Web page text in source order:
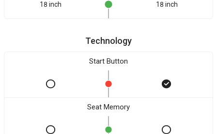
18 inch 18 inch
Technology
Start Button
Seat Memory